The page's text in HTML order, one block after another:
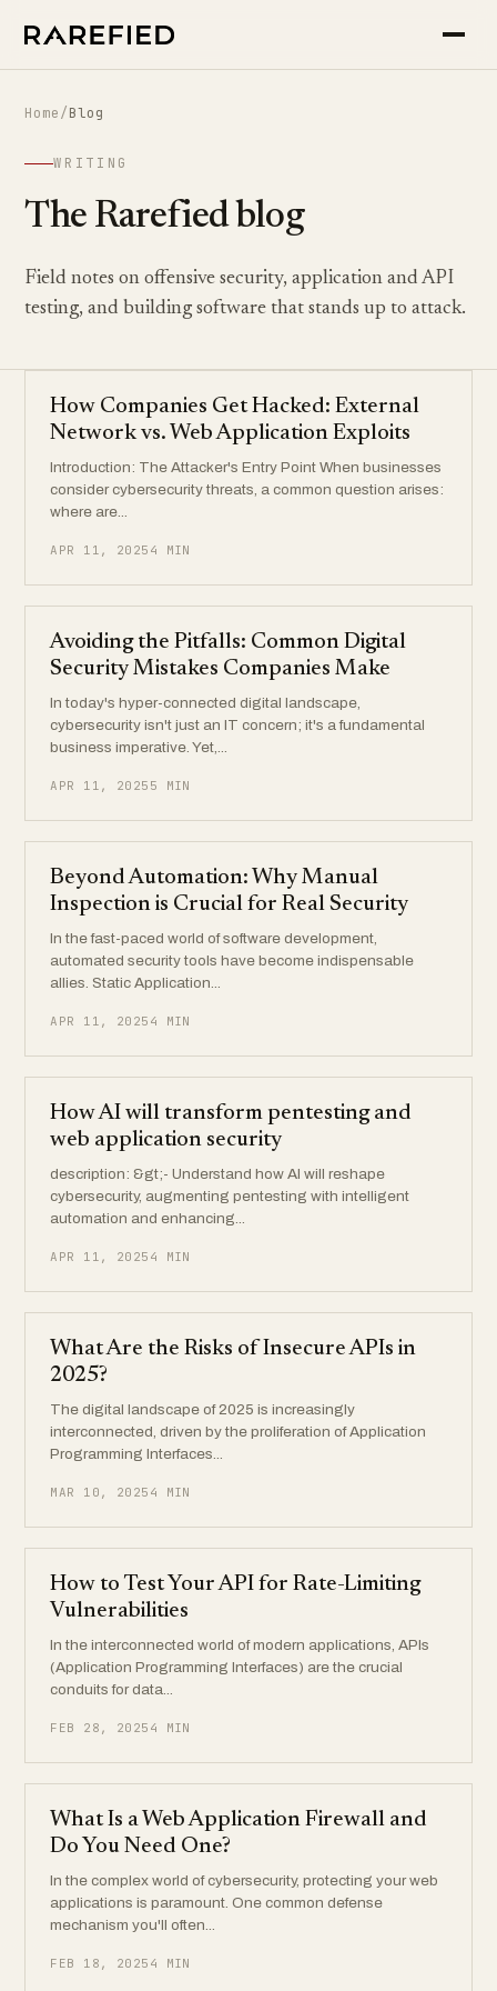
Home/Blog
WRITING
The Rarefied blog
Field notes on offensive security, application and API
testing, and building software that stands up to attack.
How Companies Get Hacked: External
Network vs. Web Application Exploits
Introduction: The Attacker's Entry Point When businesses
consider cybersecurity threats, a common question arises:
where are...
APR 11, 2025 4 MIN
Avoiding the Pitfalls: Common Digital
Security Mistakes Companies Make
In today's hyper-connected digital landscape,
cybersecurity isn't just an IT concern; it's a fundamental
business imperative. Yet,...
APR 11, 2025 5 MIN
Beyond Automation: Why Manual
Inspection is Crucial for Real Security
In the fast-paced world of software development,
automated security tools have become indispensable
allies. Static Application...
APR 11, 2025 4 MIN
How AI will transform pentesting and
web application security
description: &gt;- Understand how AI will reshape
cybersecurity, augmenting pentesting with intelligent
automation and enhancing...
APR 11, 2025 4 MIN
What Are the Risks of Insecure APIs in
2025?
The digital landscape of 2025 is increasingly
interconnected, driven by the proliferation of Application
Programming Interfaces...
MAR 10, 2025 4 MIN
How to Test Your API for Rate-Limiting
Vulnerabilities
In the interconnected world of modern applications, APIs
(Application Programming Interfaces) are the crucial
conduits for data...
FEB 28, 2025 4 MIN
What Is a Web Application Firewall and
Do You Need One?
In the complex world of cybersecurity, protecting your web
applications is paramount. One common defense
mechanism you'll often...
FEB 18, 2025 4 MIN